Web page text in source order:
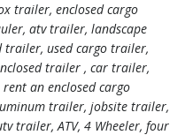
trailer, enclosed cargo
atv trailer, landscape
used cargo trailer,
trailer , car trailer,
an enclosed cargo
trailer, jobsite trailer,
trailer, ATV, 4 Wheeler, four